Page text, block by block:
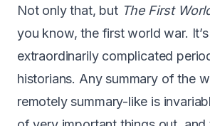
Not only that, but The First
you know, the first world war. It’s
extraordinarily complicated
historians. Any summary of the
remotely summary-like is